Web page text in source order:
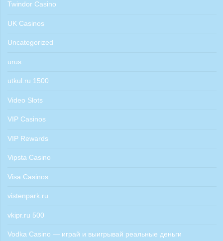
Twindor Casino
UK Casinos
Uncategorized
urus
utkul.ru 1500
Video Slots
VIP Casinos
VIP Rewards
Vipsta Casino
Visa Casinos
vistenpark.ru
vkipr.ru 500
Vodka Casino — играй и выигрывай реальные деньги